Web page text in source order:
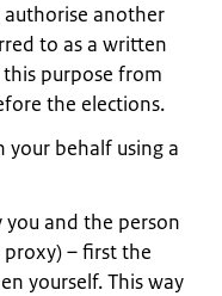
authorise another
to as a written
purpose from
the elections.
your behalf using a
and the person
– first the
yourself. This way